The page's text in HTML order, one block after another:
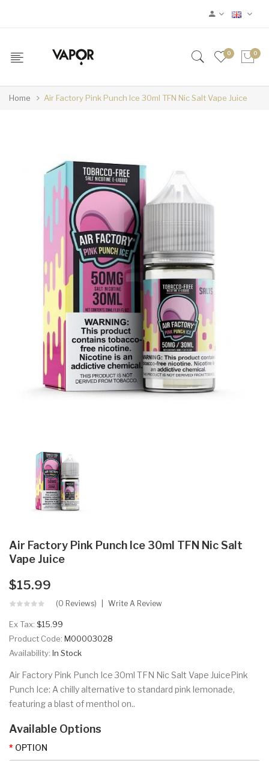
0 0
Home Air Factory Pink Punch Ice 30ml TFN Nic Salt Vape Juice
Air Factory Pink Punch Ice 30ml TFN Nic Salt
Vape Juice
$15.99
(0 Reviews) Write A Review
Ex Tax: $15.99
Product Code: M00003028
Availability: In Stock
Air Factory Pink Punch Ice 30ml TFN Nic Salt Vape JuicePink
Punch Ice: A chilly alternative to standard pink lemonade,
featuring a blast of menthol on..
Available Options
OPTION